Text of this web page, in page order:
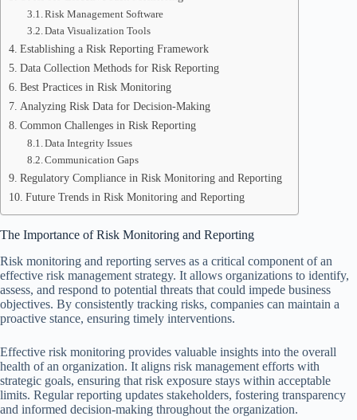
Risk Management Software
Data Visualization Tools
Establishing a Risk Reporting Framework
Data Collection Methods for Risk Reporting
Best Practices in Risk Monitoring
Analyzing Risk Data for Decision-Making
Common Challenges in Risk Reporting
Data Integrity Issues
Communication Gaps
Regulatory Compliance in Risk Monitoring and Reporting
Future Trends in Risk Monitoring and Reporting
The Importance of Risk Monitoring and Reporting
Risk monitoring and reporting serves as a critical component of an
effective risk management strategy. It allows organizations to identify,
assess, and respond to potential threats that could impede business
objectives. By consistently tracking risks, companies can maintain a
proactive stance, ensuring timely interventions.
Effective risk monitoring provides valuable insights into the overall
health of an organization. It aligns risk management efforts with
strategic goals, ensuring that risk exposure stays within acceptable
limits. Regular reporting updates stakeholders, fostering transparency
and informed decision-making throughout the organization.